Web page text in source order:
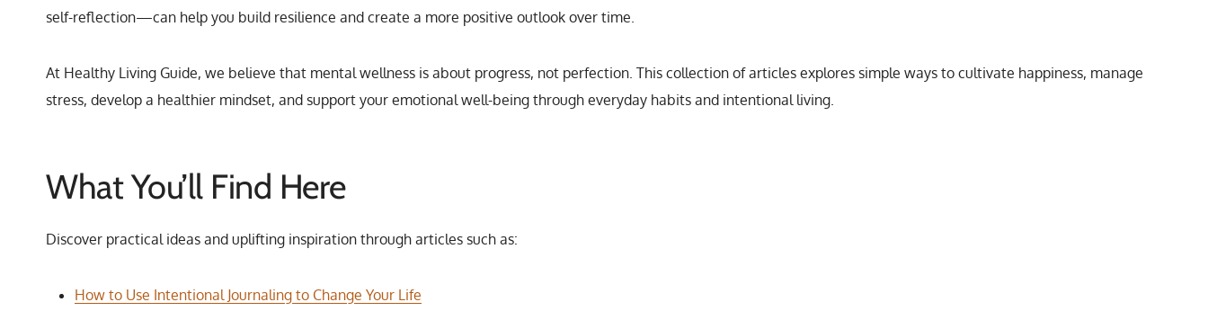
self-reflection—can help you build resilience and create a more positive outlook over time.
At Healthy Living Guide, we believe that mental wellness is about progress, not perfection. This collection of articles explores simple ways to cultivate happiness, manage
stress, develop a healthier mindset, and support your emotional well-being through everyday habits and intentional living.
What You’ll Find Here
Discover practical ideas and uplifting inspiration through articles such as:
How to Use Intentional Journaling to Change Your Life